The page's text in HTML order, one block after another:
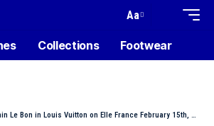
Aa
Collections Footwear
Le Bon in Louis Vuitton on Elle France February 15th, 2024 cover by Jan Welters